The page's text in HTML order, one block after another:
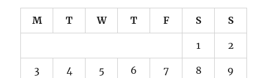
M T W T F S S
1 2
3 4 5 6 7 8 9